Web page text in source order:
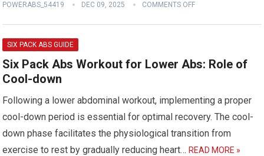
POWERABS_54419 DEC 09, 2025 COMMENTS OFF
SIX PACK ABS GUIDE
Six Pack Abs Workout for Lower Abs: Role of
Cool-down
Following a lower abdominal workout, implementing a proper
cool-down period is essential for optimal recovery. The cool-
down phase facilitates the physiological transition from
exercise to rest by gradually reducing heart…READ MORE »